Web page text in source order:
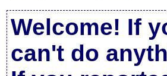
Welcome! If
can't do